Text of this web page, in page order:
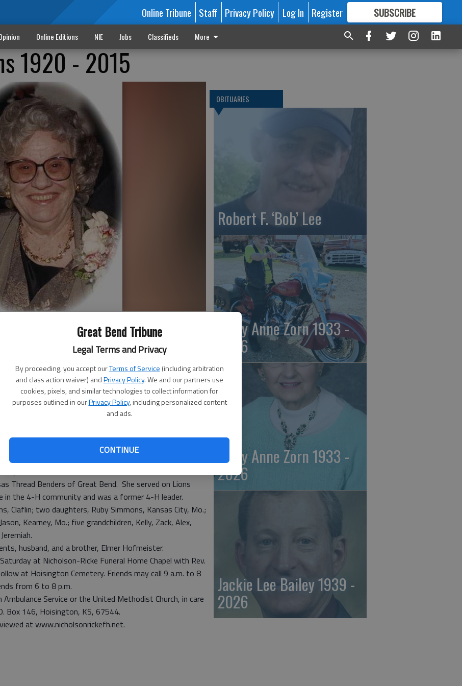
Great Bend Tribune
Legal Terms and Privacy
By proceeding, you accept ourTerms of Service (including arbitration
and class action waiver) andPrivacy Policy. We and our partners use
cookies, pixels, and similar technologies to collect information for
purposes outlined in ourPrivacy Policy, including personalized content
and ads.
CONTINUE
Online Tribune Staff Privacy Policy Log In Register SUBSCRIBE
FORMORE GREAT CONTENT
Online Editions NIE Jobs Classifieds More
1920 - 2015
14, 2015, at Great Bend Health and Rehabilitation
the daughter of Frank and Minnie (Ahrens)
Lawrence L. Simmons in Hoisington. He died Dec.
area, she was a homemaker.
Methodist Church and United Methodist Women. As
interests, she was a member of Twisted Stitchers
Thread Benders of Great Bend. She served on Lions
in the 4-H community and was a former 4-H leader.
Claflin; two daughters, Ruby Simmons, Kansas City, Mo.;
Kearney, Mo.; five grandchildren, Kelly, Zack, Alex,
husband, and a brother, Elmer Hofmeister.
at Nicholson-Ricke Funeral Home Chapel with Rev.
at Hoisington Cemetery. Friends may call 9 a.m. to 8
from 6 to 8 p.m.
Service or the United Methodist Church, in care
Box 146, Hoisington, KS, 67544.
at www.nicholsonrickefh.net.
OBITUARIES
Robert F. ‘Bob’ Lee
Emily Anne Zorn 1933 -
2026
Emily Anne Zorn 1933 -
2026
Jackie Lee Bailey 1939 -
2026